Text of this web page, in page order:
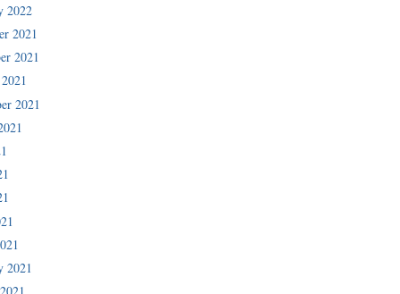
2022
2021
2021
2021
2021